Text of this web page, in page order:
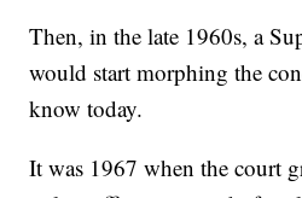
Then, in the late 1960s, a
would start morphing the
know today.
It was 1967 when the court